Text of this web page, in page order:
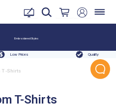
Embroidered Styles
Low Prices Quality
T -Shirts
T-Shirts